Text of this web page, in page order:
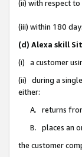
(ii) with respect
(iii) within 180
(d) Alexa skill
(i) a customer
(ii) during a
either:
A. returns
B. places an
the customer